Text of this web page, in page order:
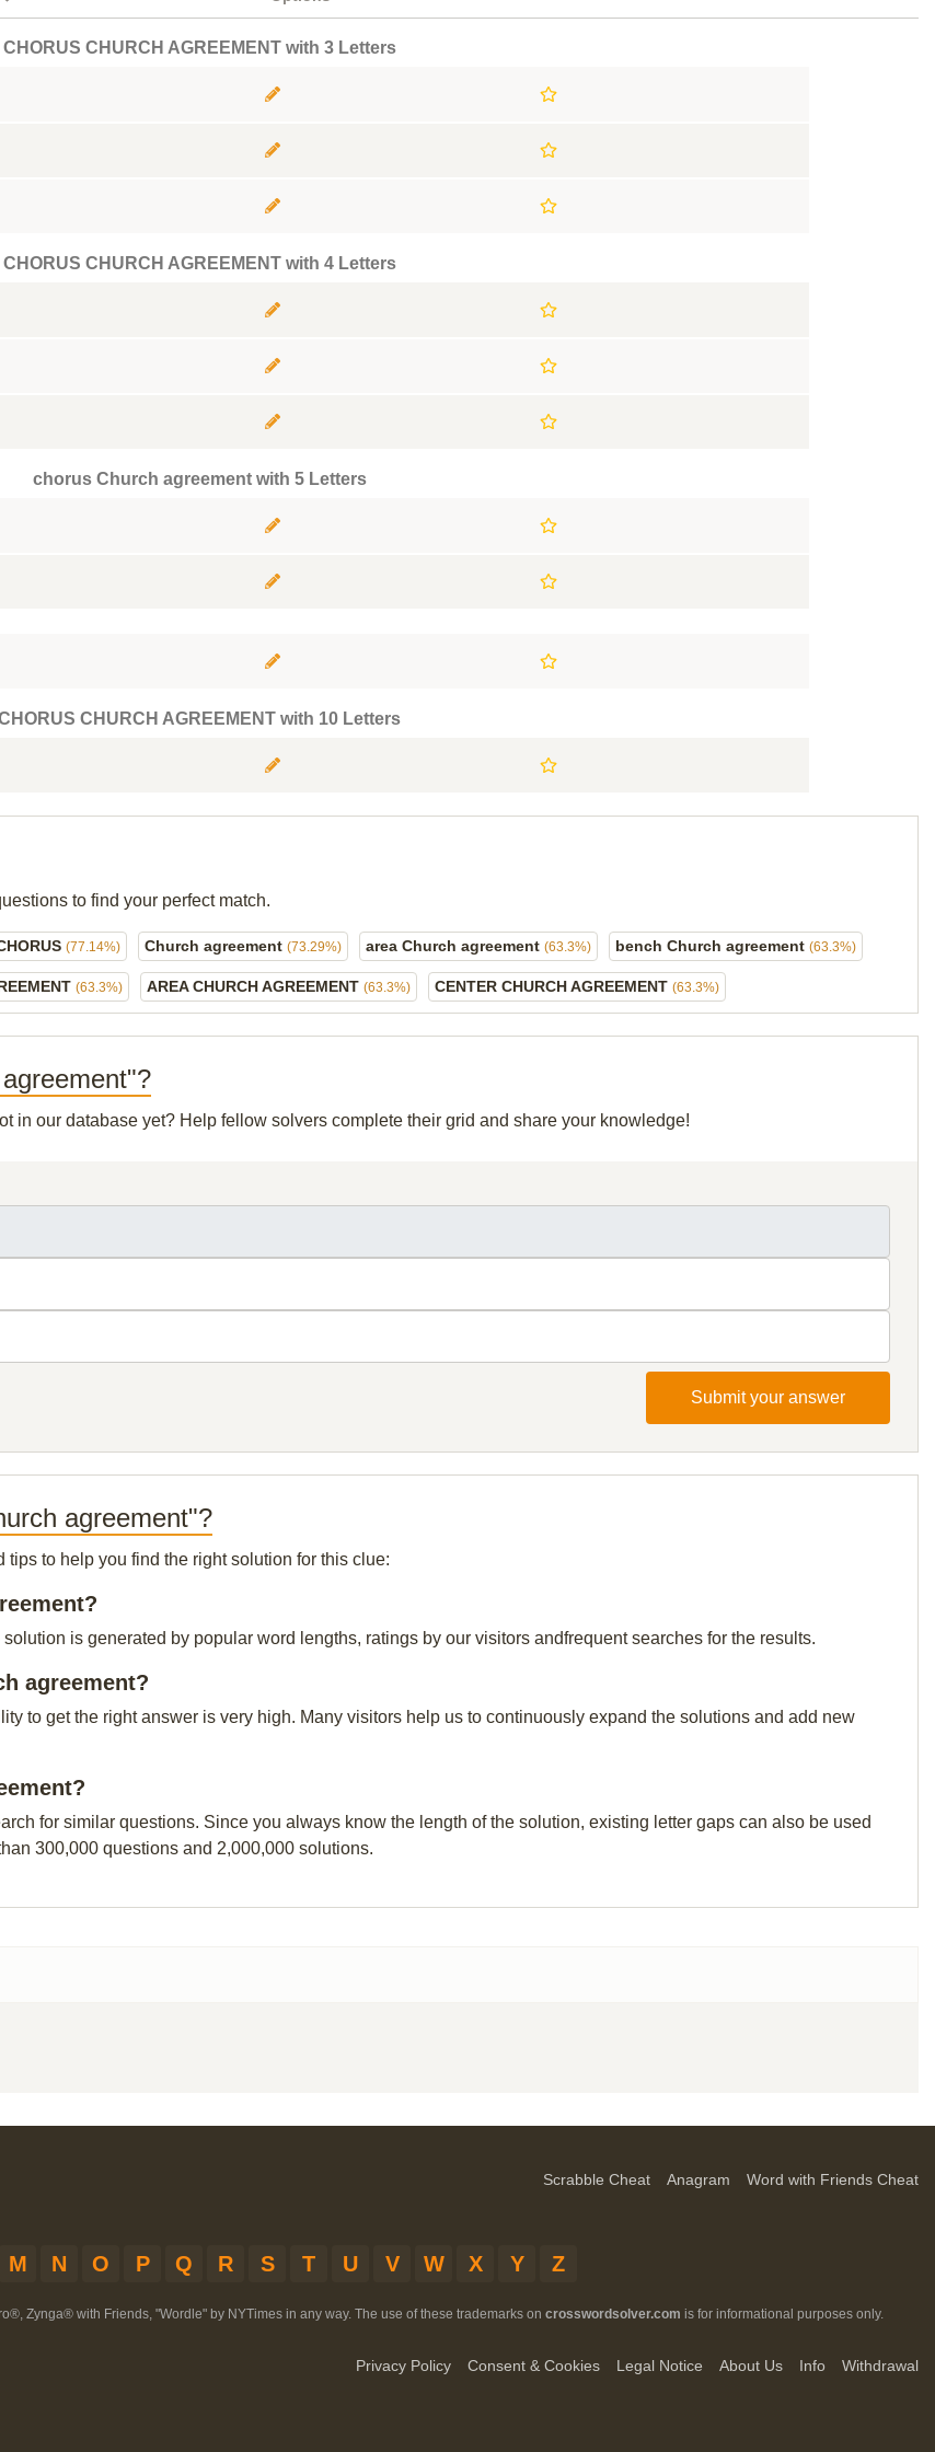
CHORUS CHURCH AGREEMENT with 3 Letters
CHORUS CHURCH AGREEMENT with 4 Letters
chorus Church agreement with 5 Letters
CHURCH AGREEMENT with 10 Letters
to find your perfect match.
(77.14%) Church agreement (73.29%) area Church agreement (63.3%) bench Church agreement (63.3%)
(63.3%) AREA CHURCH AGREEMENT (63.3%) CENTER CHURCH AGREEMENT (63.3%)
in our database yet? Help fellow solvers complete their grid and share your knowledge!
Submit your answer
agreement"?
to help you find the right solution for this clue:
is generated by popular word lengths, ratings by our visitors andfrequent searches for the results.
agreement?
to get the right answer is very high. Many visitors help us to continuously expand the solutions and add new
for similar questions. Since you always know the length of the solution, existing letter gaps can also be used
300,000 questions and 2,000,000 solutions.
Scrabble Cheat Anagram Word with Friends Cheat
M N O P Q R S T U V W X Y Z
Zynga® with Friends, "Wordle" by NYTimes in any way. The use of these trademarks on crosswordsolver.com is for informational purposes only.
Privacy Policy Consent & Cookies Legal Notice About Us Info Withdrawal